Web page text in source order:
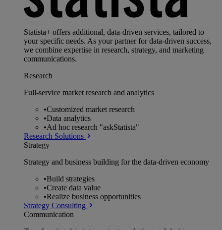
Statista+ offers additional, data-driven services, tailored to
your specific needs. As your partner for data-driven success,
we combine expertise in research, strategy, and marketing
communications.
Research
Full-service market research and analytics
•Customized market research
•Data analytics
•Ad hoc research "askStatista"
Research Solutions
Strategy
Strategy and business building for the data-driven economy
•Build strategies
•Create data value
•Realize business opportunities
Strategy Consulting
Communication